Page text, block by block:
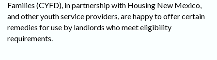
Families (CYFD), in partnership with Housing New Mexico,
and other youth service providers, are happy to offer certain
remedies for use by landlords who meet eligibility
requirements.